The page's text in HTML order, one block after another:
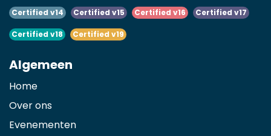
Certified v14 Certified v15 Certified v16 Certified v17
Certified v18 Certified v19
Algemeen
Home
Over ons
Evenementen